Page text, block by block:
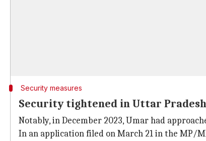
Security measures
Security tightened in Uttar
Notably, in December 2023, Umar had
In an application filed on March 21 in the MP/